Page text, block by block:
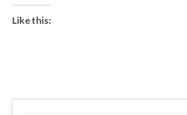
Like this: